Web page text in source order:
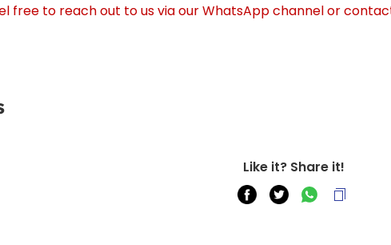
free to reach out to us via our WhatsApp channel or
Like it? Share it!